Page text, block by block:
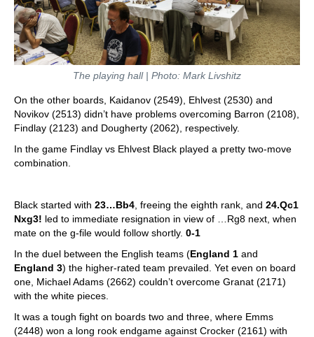
The playing hall | Photo: Mark Livshitz
On the other boards, Kaidanov (2549), Ehlvest (2530) and
Novikov (2513) didn’t have problems overcoming Barron (2108),
Findlay (2123) and Dougherty (2062), respectively.
In the game Findlay vs Ehlvest Black played a pretty two-move
combination.
Black started with 23…Bb4 , freeing the eighth rank, and 24.Qc1
Nxg3! led to immediate resignation in view of …Rg8 next, when
mate on the g-file would follow shortly. 0-1
In the duel between the English teams (England 1 and
England 3) the higher-rated team prevailed. Yet even on board
one, Michael Adams (2662) couldn’t overcome Granat (2171)
with the white pieces.
It was a tough fight on boards two and three, where Emms
(2448) won a long rook endgame against Crocker (2161) with